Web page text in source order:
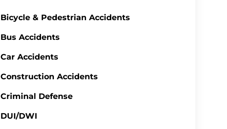
Bicycle & Pedestrian Accidents
Bus Accidents
Car Accidents
Construction Accidents
Criminal Defense
DUI/DWI